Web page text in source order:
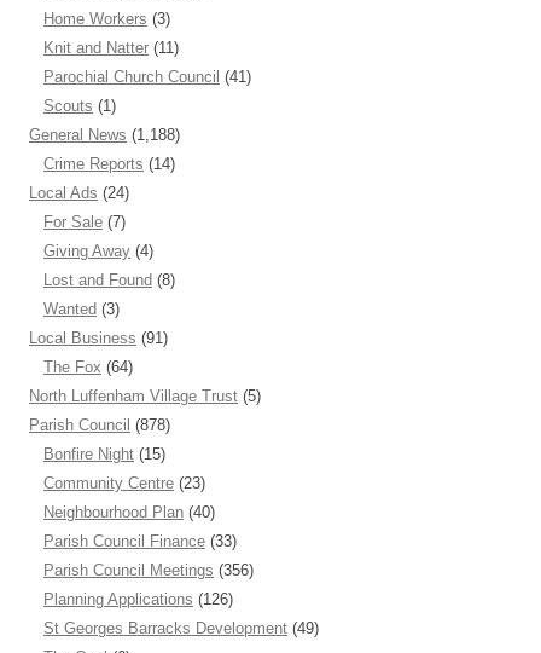
Home Workers (3)
Knit and Natter (11)
Parochial Church Council (41)
Scouts (1)
General News (1,188)
Crime Reports (14)
Local Ads (24)
For Sale (7)
Giving Away (4)
Lost and Found (8)
Wanted (3)
Local Business (91)
The Fox (64)
North Luffenham Village Trust (5)
Parish Council (878)
Bonfire Night (15)
Community Centre (23)
Neighbourhood Plan (40)
Parish Council Finance (33)
Parish Council Meetings (356)
Planning Applications (126)
St Georges Barracks Development (49)